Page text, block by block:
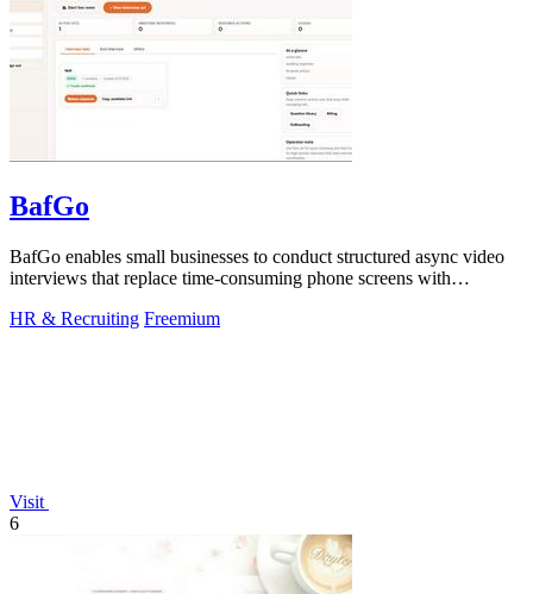
BafGo
BafGo enables small businesses to conduct structured async video
interviews that replace time-consuming phone screens with
HR & Recruiting Freemium
Visit
6